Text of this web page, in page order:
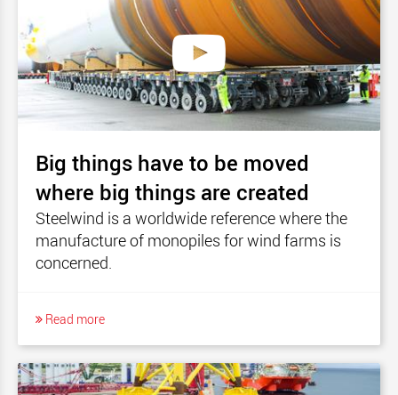
Big things have to be moved
where big things are created
Steelwind is a worldwide reference where the
manufacture of monopiles for wind farms is
concerned.
Read more